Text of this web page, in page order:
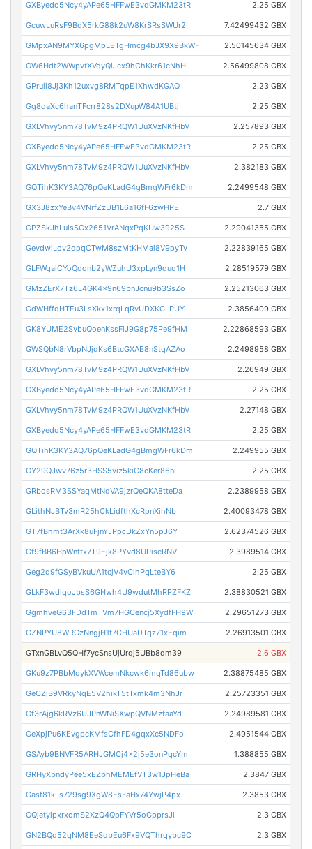
GXByedo5Ncy4yAPe65HFFwE3vdGMKM23tR 2.25 GBX
GcuwLuRsF9BdX5rkG88k2uW8KrSRsSWUr2 7.42499432 GBX
GMpxAN9MYX6pgMpLETgHmcg4bJX9X9BkWF 2.50145634 GBX
GW6Hdt2WWpvtXVdyQiJcx9hChKkr61cNhH 2.56499808 GBX
GPruii8Jj3Kh12uxvg8RMTqpE1XhwdKGAQ 2.23 GBX
Gg8daXc6hanTFcrr828s2DXupW84A1UBtj 2.25 GBX
GXLVhvy5nm78TvM9z4PRQW1UuXVzNKfHbV 2.257893 GBX
GXByedo5Ncy4yAPe65HFFwE3vdGMKM23tR 2.25 GBX
GXLVhvy5nm78TvM9z4PRQW1UuXVzNKfHbV 2.382183 GBX
GQTihK3KY3AQ76pQeKLadG4gBmgWFr6kDm 2.2499548 GBX
GX3J8zxYeBv4VNrfZzUB1L6a16fF6zwHPE 2.7 GBX
GPZSkJhLuisSCx2651VrANqxPqKUw3925S 2.29041355 GBX
GevdwiLov2dpqCTwM8szMtKHMai8V9pyTv 2.22839165 GBX
GLFWqaiCYoQdonb2yWZuhU3xpLyn9quq1H 2.28519579 GBX
GMzZErX7Tz6L4GK4x9n69bnJcnu9b3SsZo 2.25213063 GBX
GdWHffqHTEu3LsXkx1xrqLqRvUDXKGLPUY 2.3856409 GBX
GK8YUME2SvbuQoenKssFiJ9G8p75Pe9fHM 2.22868593 GBX
GWSQbN8rVbpNJjdKs6BtcGXAE8nStqAZAo 2.2498958 GBX
GXLVhvy5nm78TvM9z4PRQW1UuXVzNKfHbV 2.26949 GBX
GXByedo5Ncy4yAPe65HFFwE3vdGMKM23tR 2.25 GBX
GXLVhvy5nm78TvM9z4PRQW1UuXVzNKfHbV 2.27148 GBX
GXByedo5Ncy4yAPe65HFFwE3vdGMKM23tR 2.25 GBX
GQTihK3KY3AQ76pQeKLadG4gBmgWFr6kDm 2.249955 GBX
GY29QJwv76z5r3HSS5viz5kiC8cKer86ni 2.25 GBX
GRbosRM3SSYaqMtNdVA9jzrQeQKA8tteDa 2.2389958 GBX
GLithNJBTv3mR25hCkLidfthXcRpnXihNb 2.40093478 GBX
GT7fBhmt3ArXk8uFjnYJPpcDkZxYn5pJ6Y 2.62374526 GBX
Gf9fBB6HpWnttx7T9Ejk8PYvd8UPiscRNV 2.3989514 GBX
Geg2q9fGSyBVkuUA1tcjV4vCihPqLteBY6 2.25 GBX
GLkF3wdiqoJbsS6GHwh4U9wdutMhRPZFKZ 2.38830521 GBX
GgmhveG63FDdTmTVm7HGCencj5XydfFH9W 2.29651273 GBX
GZNPYU8WRGzNngjH1t7CHUaDTqz71xEqim 2.26913501 GBX
GTxnGBLvQ5QHf7ycSnsUjUrqj5UBb8dm39 2.6 GBX
GKu9z7PBbMoykXVWcemNkcwk6mqTd86ubw 2.38875485 GBX
GeCZjB9VRkyNqE5V2hikT5tTxmk4m3NhJr 2.25723351 GBX
Gf3rAjg6kRVz6UJPnWNiSXwpQVNMzfaaYd 2.24989581 GBX
GeXpjPu6KEvgpcKMfsCfhFD4gqxXc5NDFo 2.4951544 GBX
GSAyb9BNVFR5ARHJGMCj4x2j5e3onPqcYm 1.388855 GBX
GRHyXbndyPee5xEZbhMEMEfVT3w1JpHeBa 2.3847 GBX
Gasf81kLs729sg9XgW8EsFaHx74YwjP4px 2.3853 GBX
GQjetyipxrxomS2XzQ4QpFYVr5oGpprsJi 2.3 GBX
GN2BQd52qNM8EeSqbEu6Fx9VQThrqybc9C 2.3 GBX